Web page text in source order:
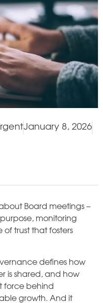
January 8, 2026
Board meetings –
monitoring
trust that fosters
defines how
is shared, and how
force behind
growth. And it